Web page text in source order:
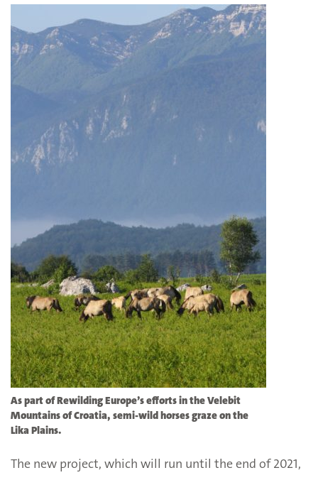
As part of Rewilding Europe’s efforts in the Velebit
Mountains of Croatia, semi-wild horses graze on the
Lika Plains.
The new project, which will run until the end of 2021,